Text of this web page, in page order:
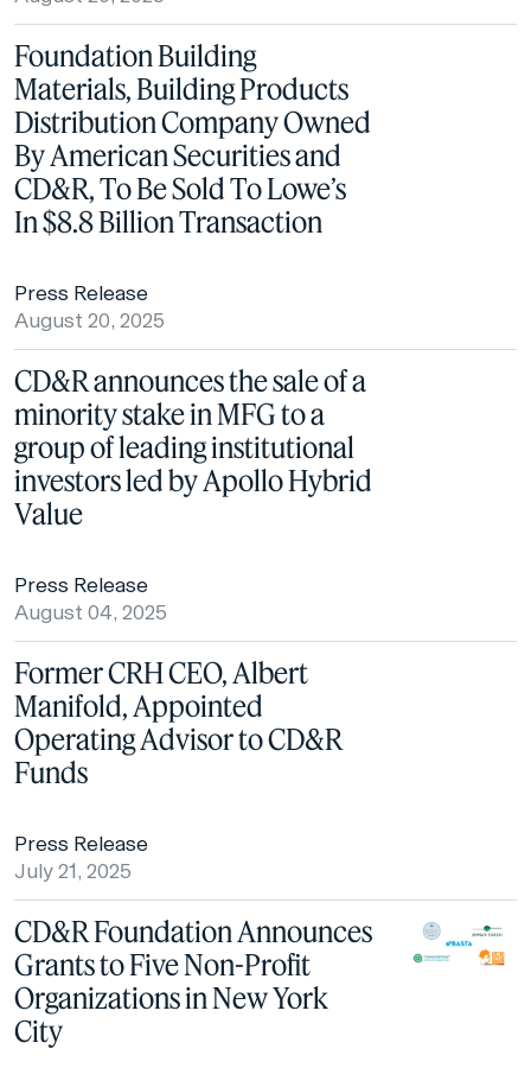
Foundation Building
Materials, Building Products
Distribution Company Owned
By American Securities and
CD&R, To Be Sold To Lowe’s
In $8.8 Billion Transaction
Press Release
August 20, 2025
CD&R announces the sale of a
minority stake in MFG to a
group of leading institutional
investors led by Apollo Hybrid
Value
Press Release
August 04, 2025
Former CRH CEO, Albert
Manifold, Appointed
Operating Advisor to CD&R
Funds
Press Release
July 21, 2025
CD&R Foundation Announces
Grants to Five Non-Profit
Organizations in New York
City